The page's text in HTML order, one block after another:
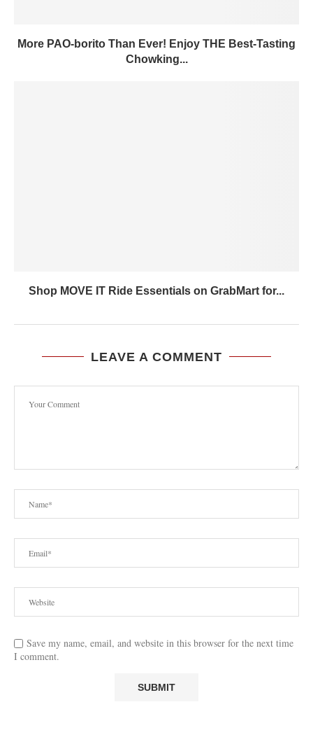
More PAO-borito Than Ever! Enjoy THE Best-Tasting
Chowking...
Shop MOVE IT Ride Essentials on GrabMart for...
LEAVE A COMMENT
Save my name, email, and website in this browser for the next time
I comment.